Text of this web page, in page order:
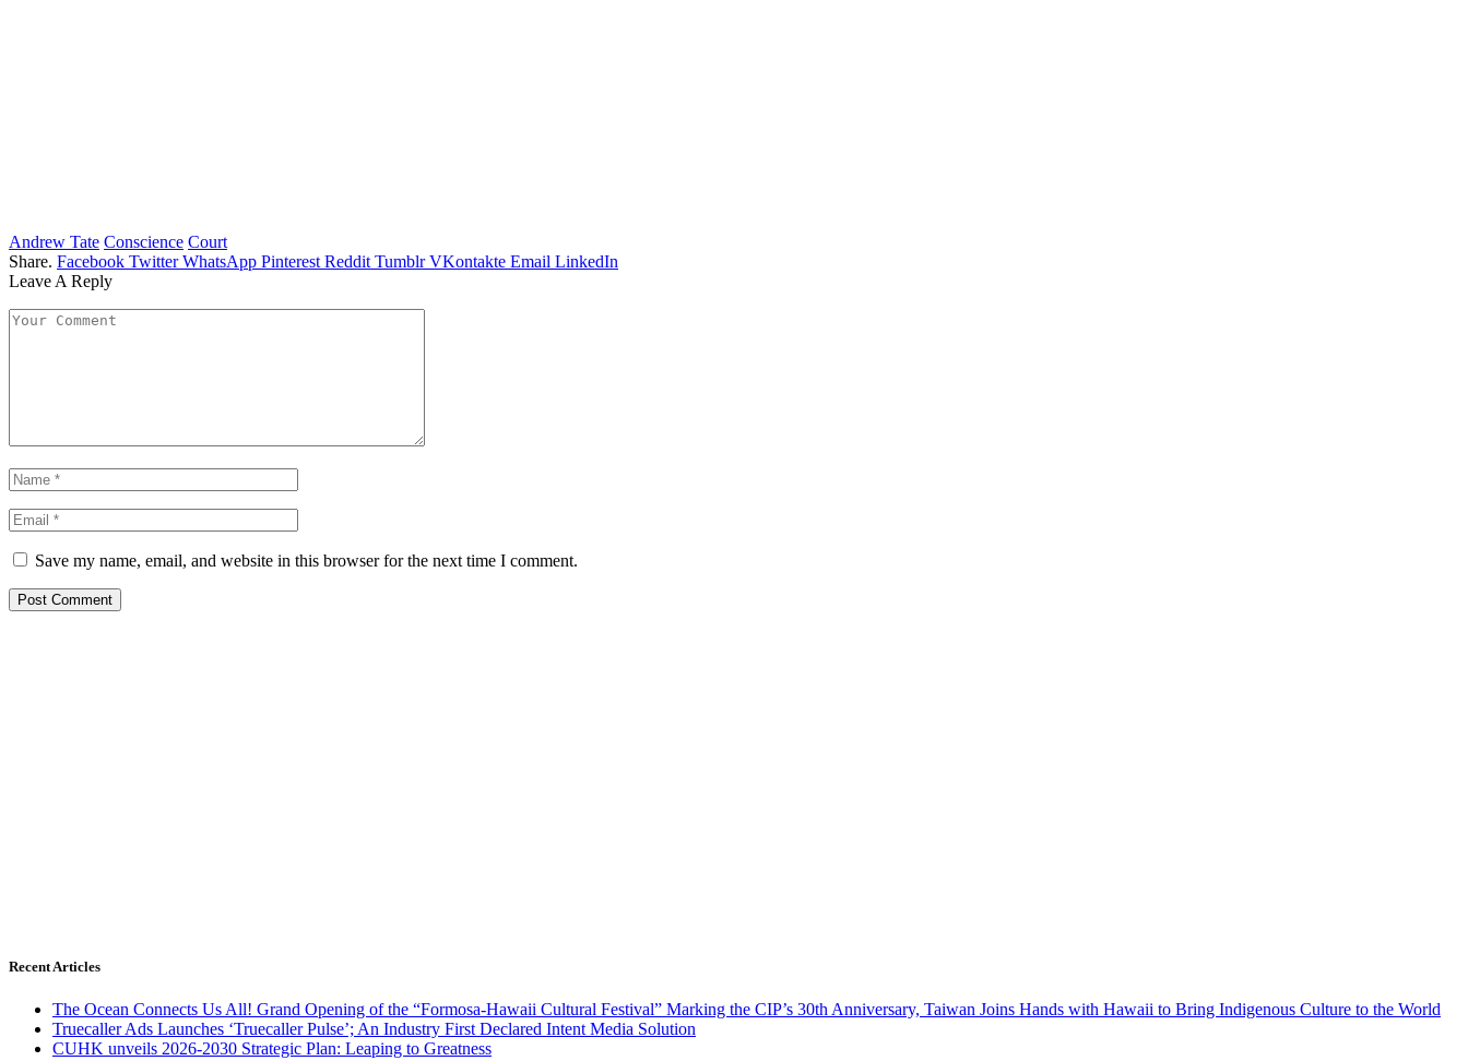
Andrew Tate Conscience Court
Share. Facebook Twitter WhatsApp Pinterest Reddit Tumblr VKontakte Email LinkedIn
Leave A Reply
Save my name, email, and website in this browser for the next time I comment.
Recent Articles
The Ocean Connects Us All! Grand Opening of the “Formosa-Hawaii Cultural Festival” Marking the CIP’s 30th Anniversary, Taiwan Joins Hands with Hawaii to Bring Indigenous Culture to the World
Truecaller Ads Launches ‘Truecaller Pulse’; An Industry First Declared Intent Media Solution
CUHK unveils 2026-2030 Strategic Plan: Leaping to Greatness